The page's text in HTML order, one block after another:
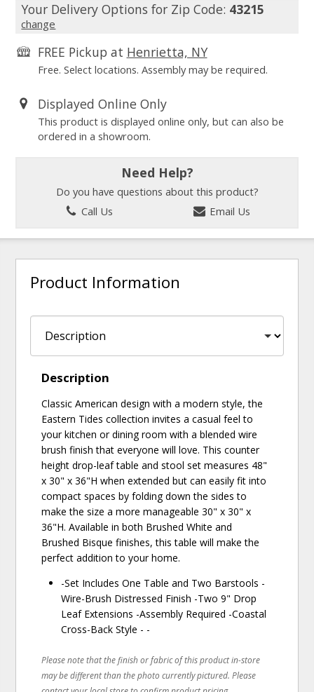
Your Delivery Options for Zip Code: 43215
change
FREE Pickup at Henrietta, NY
Free. Select locations. Assembly may be required.
Displayed Online Only
This product is displayed online only, but can also be
ordered in a showroom.
Need Help?
Do you have questions about this product?
Call Us
Email Us
Product Information
Description
Classic American design with a modern style, the
Eastern Tides collection invites a casual feel to
your kitchen or dining room with a blended wire
brush finish that everyone will love. This counter
height drop-leaf table and stool set measures 48"
x 30" x 36"H when extended but can easily fit into
compact spaces by folding down the sides to
make the size a more manageable 30" x 30" x
36"H. Available in both Brushed White and
Brushed Bisque finishes, this table will make the
perfect addition to your home.
-Set Includes One Table and Two Barstools -
Wire-Brush Distressed Finish -Two 9" Drop
Leaf Extensions -Assembly Required -Coastal
Cross-Back Style - -
Please note that the finish or fabric of this product in-store
may be different than the photo currently pictured. Please